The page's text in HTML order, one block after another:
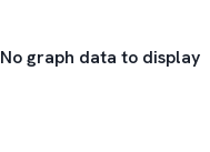
No graph data to display